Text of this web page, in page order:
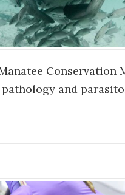
Conservation
and